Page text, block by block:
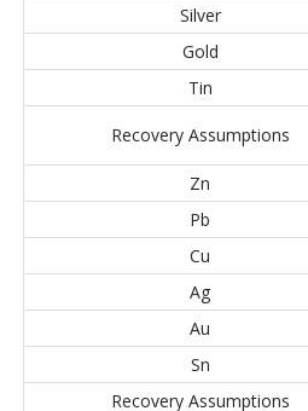
Silver
Gold
Tin
Recovery Assumptions
Zn
Pb
Cu
Ag
Au
Sn
Recovery Assumptions